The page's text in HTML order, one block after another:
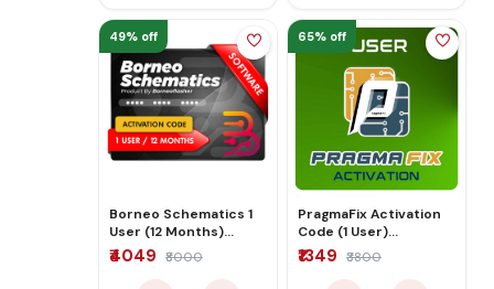
49% off
Borneo Schematics 1
User (12 Months)
Activation/Renew
Code
₹4049 ₹8000
65% off
PragmaFix Activation
Code (1 User)
12Months
₹1349 ₹3800